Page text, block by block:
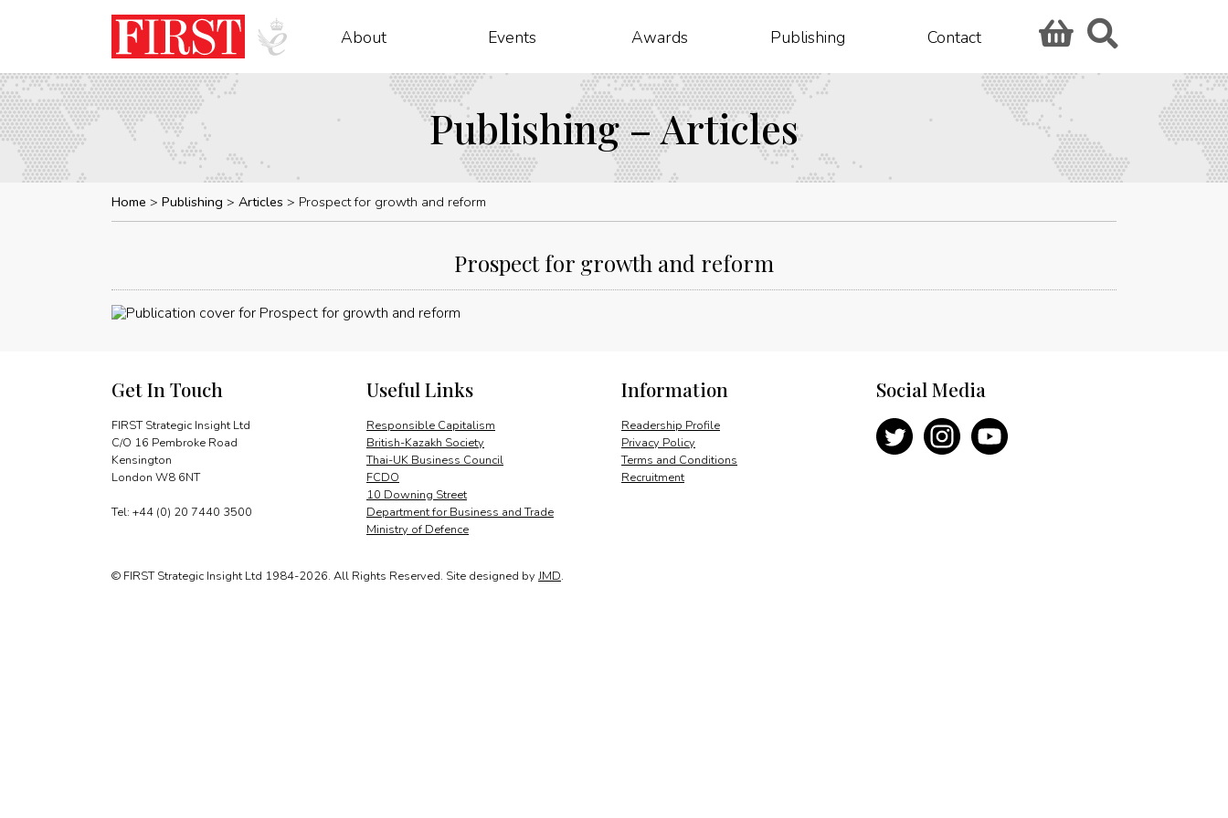
About Events Awards Publishing Contact
Publishing – Articles
Home Publishing Articles Prospect for growth and reform
Prospect for growth and reform
Get In Touch
FIRST Strategic Insight Ltd
C/O 16 Pembroke Road
Kensington
London W8 6NT
Tel: +44 (0) 20 7440 3500
Information
Readership Profile
Privacy Policy
Terms and Conditions
Recruitment
Useful Links
Responsible Capitalism
British-Kazakh Society
Thai-UK Business Council
FCDO
10 Downing Street
Department for Business and Trade
Ministry of Defence
Social Media
© FIRST Strategic Insight Ltd 1984-2026. All Rights Reserved. Site designed by JMD.